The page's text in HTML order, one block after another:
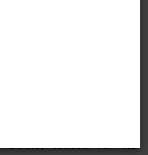
Sami ceremonies
offices, particularly in
and demonstrations
replications of
regional elements.
reproductions in the
One popular
Circle, touted for its